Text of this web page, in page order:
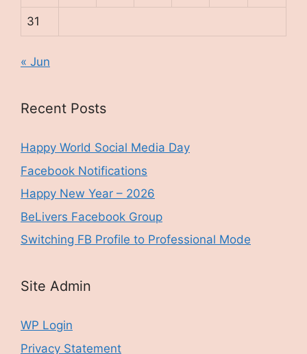
31
« Jun
Recent Posts
Happy World Social Media Day
Facebook Notifications
Happy New Year – 2026
BeLivers Facebook Group
Switching FB Profile to Professional Mode
Site Admin
WP Login
Privacy Statement